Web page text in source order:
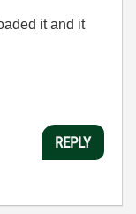
it and it
REPLY